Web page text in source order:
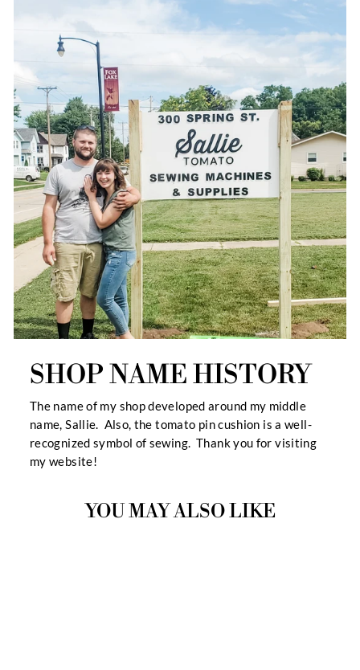
SHOP NAME HISTORY
The name of my shop developed around my middle
name, Sallie. Also, the tomato pin cushion is a well-
recognized symbol of sewing. Thank you for visiting
my website!
YOU MAY ALSO LIKE